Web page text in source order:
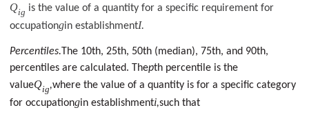
Qig is the value of a quantity for a specific requirement for
occupationgin establishmentI.
Percentiles.The 10th, 25th, 50th (median), 75th, and 90th,
percentiles are calculated. Thepth percentile is the
valueQig,where the value of a quantity is for a specific category
for occupationgin establishmenti,such that